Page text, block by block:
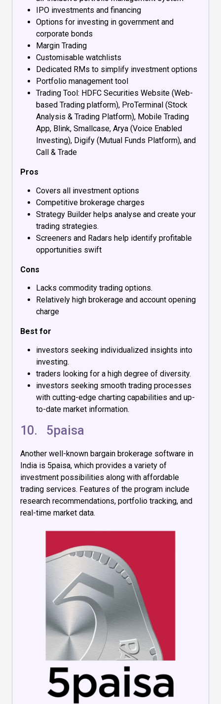
IPO investments and financing
Options for investing in government and
corporate bonds
Margin Trading
Customisable watchlists
Dedicated RMs to simplify investment options
Portfolio management tool
Trading Tool: HDFC Securities Website (Web-
based Trading platform), ProTerminal (Stock
Analysis & Trading Platform), Mobile Trading
App, Blink, Smallcase, Arya (Voice Enabled
Investing), Digify (Mutual Funds Platform), and
Call & Trade
Pros
Covers all investment options
Competitive brokerage charges
Strategy Builder helps analyse and create your
trading strategies.
Screeners and Radars help identify profitable
opportunities swift
Cons
Lacks commodity trading options.
Relatively high brokerage and account opening
charge
Best for
investors seeking individualized insights into
investing.
traders looking for a high degree of diversity.
investors seeking smooth trading processes
with cutting-edge charting capabilities and up-
to-date market information.
10. 5paisa
Another well-known bargain brokerage software in
India is 5paisa, which provides a variety of
investment possibilities along with affordable
trading services. Features of the program include
research recommendations, portfolio tracking, and
real-time market data.